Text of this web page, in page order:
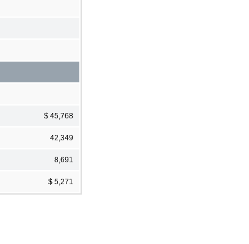
$ 45,768
42,349
8,691
$ 5,271